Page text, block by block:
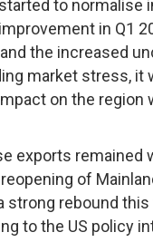
to normalise
in Q1
the increased
market stress, it
on the region
exports remained
of
rebound this
to the US policy